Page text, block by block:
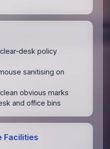
policy
sanitising on
obvious marks
and office bins
Facilities